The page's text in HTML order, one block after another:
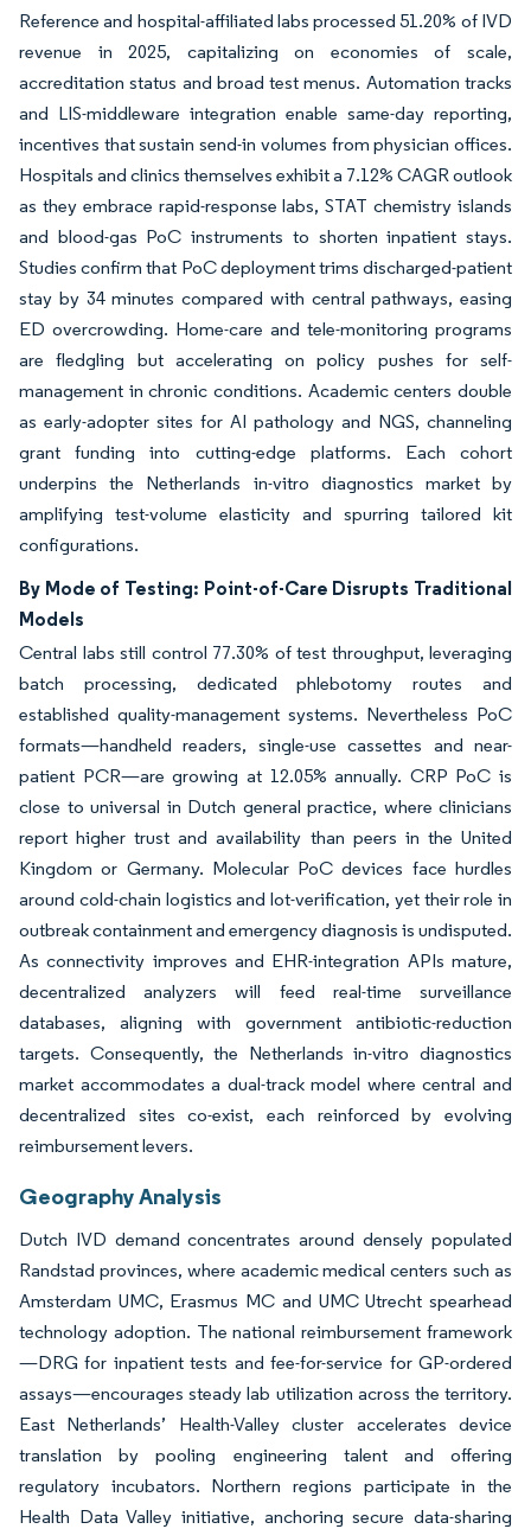
Reference and hospital-affiliated labs processed 51.20% of IVD
revenue in 2025, capitalizing on economies of scale,
accreditation status and broad test menus. Automation tracks
and LIS-middleware integration enable same-day reporting,
incentives that sustain send-in volumes from physician offices.
Hospitals and clinics themselves exhibit a 7.12% CAGR outlook
as they embrace rapid-response labs, STAT chemistry islands
and blood-gas PoC instruments to shorten inpatient stays.
Studies confirm that PoC deployment trims discharged-patient
stay by 34 minutes compared with central pathways, easing
ED overcrowding. Home-care and tele-monitoring programs
are fledgling but accelerating on policy pushes for self-
management in chronic conditions. Academic centers double
as early-adopter sites for AI pathology and NGS, channeling
grant funding into cutting-edge platforms. Each cohort
underpins the Netherlands in-vitro diagnostics market by
amplifying test-volume elasticity and spurring tailored kit
configurations.
By Mode of Testing: Point-of-Care Disrupts Traditional
Models
Central labs still control 77.30% of test throughput, leveraging
batch processing, dedicated phlebotomy routes and
established quality-management systems. Nevertheless PoC
formats—handheld readers, single-use cassettes and near-
patient PCR—are growing at 12.05% annually. CRP PoC is
close to universal in Dutch general practice, where clinicians
report higher trust and availability than peers in the United
Kingdom or Germany. Molecular PoC devices face hurdles
around cold-chain logistics and lot-verification, yet their role in
outbreak containment and emergency diagnosis is undisputed.
As connectivity improves and EHR-integration APIs mature,
decentralized analyzers will feed real-time surveillance
databases, aligning with government antibiotic-reduction
targets. Consequently, the Netherlands in-vitro diagnostics
market accommodates a dual-track model where central and
decentralized sites co-exist, each reinforced by evolving
reimbursement levers.
Geography Analysis
Dutch IVD demand concentrates around densely populated
Randstad provinces, where academic medical centers such as
Amsterdam UMC, Erasmus MC and UMC Utrecht spearhead
technology adoption. The national reimbursement framework
—DRG for inpatient tests and fee-for-service for GP-ordered
assays—encourages steady lab utilization across the territory.
East Netherlands’ Health-Valley cluster accelerates device
translation by pooling engineering talent and offering
regulatory incubators. Northern regions participate in the
Health Data Valley initiative, anchoring secure data-sharing